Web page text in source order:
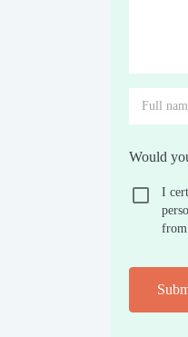
Would
I
from